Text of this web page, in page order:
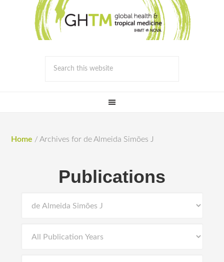
Home / Archives for de Almeida Simões J
Publications